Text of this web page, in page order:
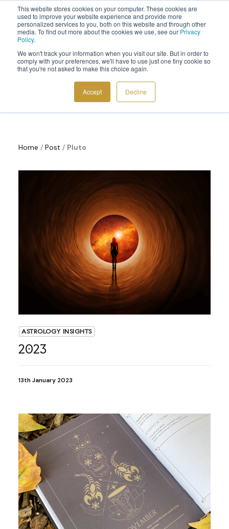
This website stores cookies on your computer. These cookies are
used to improve your website experience and provide more
personalized services to you, both on this website and through other
media. To find out more about the cookies we use, see our Privacy
Policy.
We won't track your information when you visit our site. But in order to
comply with your preferences, we'll have to use just one tiny cookie so
that you're not asked to make this choice again.
Accept Decline
Sign up to the newsletter toget 10% off your first order
ABOUT
Cosmoplanner News
Home / Post / Pluto
ASTROLOGY INSIGHTS
2023
13th January 2023